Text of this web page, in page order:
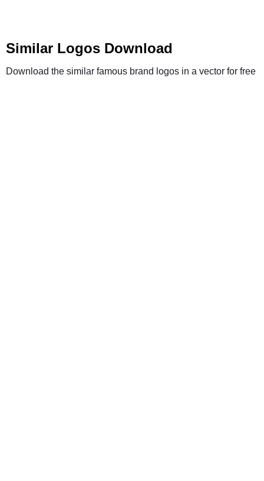
Similar Logos Download
Download the similar famous brand logos in a vector for free